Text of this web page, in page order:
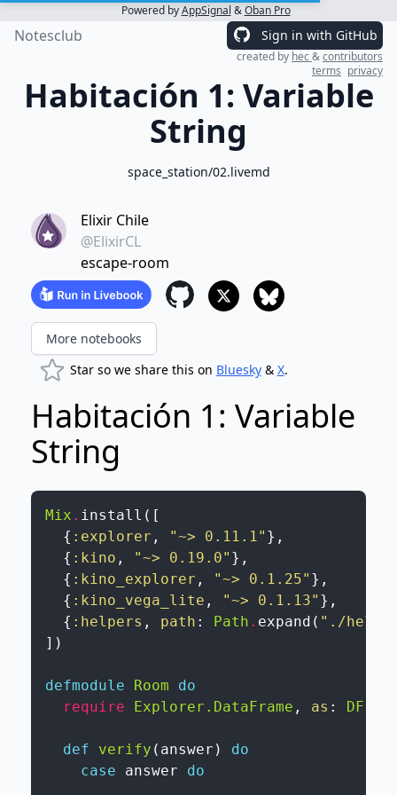
Powered byAppSignal &Oban Pro
Notesclub Sign in with GitHub
created by hec&contributors
terms privacy
Habitación 1: Variable
String
space_station/02.livemd
Elixir Chile
@ElixirCL
escape-room
More notebooks
Star so we share this on Bluesky& X.
Habitación 1: Variable
String
Mix . install ( [
{ :explorer , "~> 0.11.1" } ,
{ :kino , "~> 0.19.0" } ,
{ :kino_explorer , "~> 0.1.25" } ,
{ :kino_vega_lite , "~> 0.1.13" } ,
{ :helpers , path : Path . expand ( "./
] )
defmodule Room
do
require
Explorer.DataFrame , as : DF
def verify ( answer )
do
case
answer do